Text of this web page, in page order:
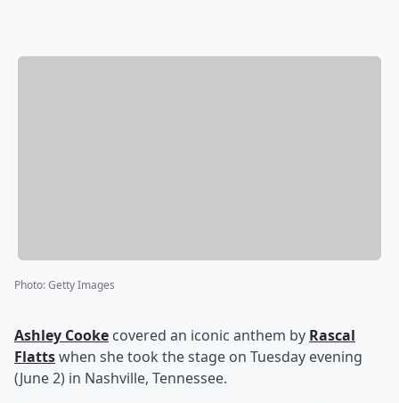
Photo:Getty Images
Ashley Cooke covered an iconic anthem by Rascal
Flattswhen she took the stage on Tuesday evening
(June 2) in Nashville, Tennessee.